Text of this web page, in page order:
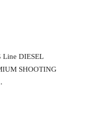
Line DIESEL
SHOOTING